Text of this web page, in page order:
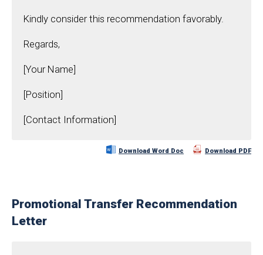
Kindly consider this recommendation favorably.
Regards,
[Your Name]
[Position]
[Contact Information]
Download Word Doc Download PDF
Promotional Transfer Recommendation
Letter